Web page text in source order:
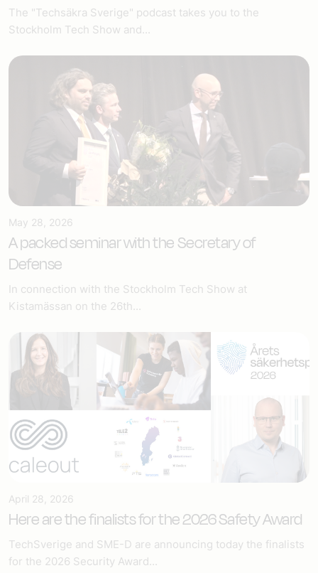
The "Techsäkra Sverige" podcast takes you to the
Stockholm Tech Show and...
May 28, 2026
A packed seminar with the Secretary of
Defense
In connection with the Stockholm Tech Show at
Kistamässan on the 26th...
April 28, 2026
Here are the finalists for the 2026 Safety Award
TechSverige and SME-D are announcing today the finalists
for the 2026 Security Award...